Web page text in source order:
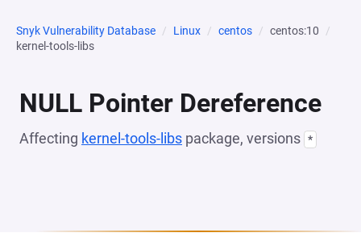
Snyk Vulnerability Database Linux centos
centos:10
kernel-tools-libs
NULL Pointer Dereference
Affecting kernel-tools-libs package, versions *